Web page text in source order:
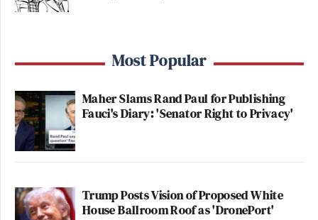
Most Popular
Maher Slams Rand Paul for Publishing
Fauci's Diary: 'Senator Right to Privacy'
Trump Posts Vision of Proposed White
House Ballroom Roof as 'DronePort'